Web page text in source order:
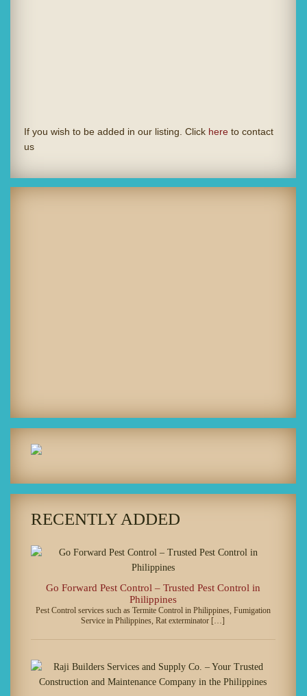
If you wish to be added in our listing. Click here to contact
us
RECENTLY ADDED
Go Forward Pest Control – Trusted Pest Control in
Philippines
Pest Control services such as Termite Control in Philippines, Fumigation
Service in Philippines, Rat exterminator […]